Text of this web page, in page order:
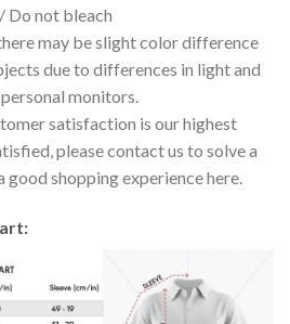
Do not bleach
may be slight color difference
due to differences in light and
monitors.
satisfaction is our highest
please contact us to solve a
good shopping experience here.